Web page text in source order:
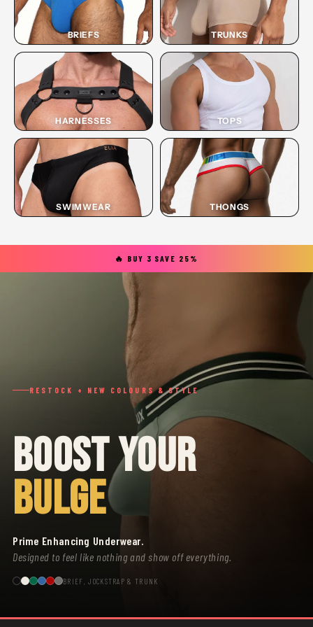
BRIEFS TRUNKS
HARNESSES TOPS
SWIMWEAR THONGS
🔥 BUY 3 SAVE 25%
RESTOCK + NEW COLOURS & STYLE
BOOST YOUR
BULGE
Prime Enhancing Underwear.
Designed to feel like nothing and show off everything.
BRIEF, JOCKSTRAP & TRUNK